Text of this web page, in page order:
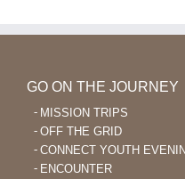
GO ON THE JOURNEY
MISSION TRIPS
OFF THE GRID
CONNECT YOUTH
ENCOUNTER